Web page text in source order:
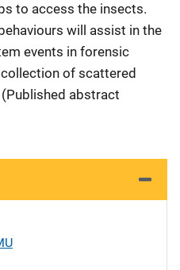
to access the insects.
will assist in the
events in forensic
of scattered
abstract